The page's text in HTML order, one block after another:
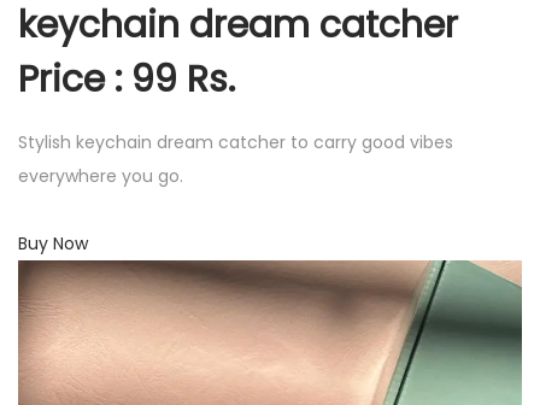
keychain dream catcher
Price : 99 Rs.
Stylish keychain dream catcher to carry good vibes
everywhere you go.
Buy Now